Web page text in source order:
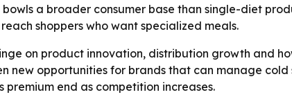
a broader consumer base than single-diet
shoppers who want specialized meals.
on product innovation, distribution growth and
new opportunities for brands that can manage
end as competition increases.